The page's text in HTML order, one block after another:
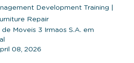
Development Training
Repair
de Moveis 3 Irmaos S.A. em
08, 2026